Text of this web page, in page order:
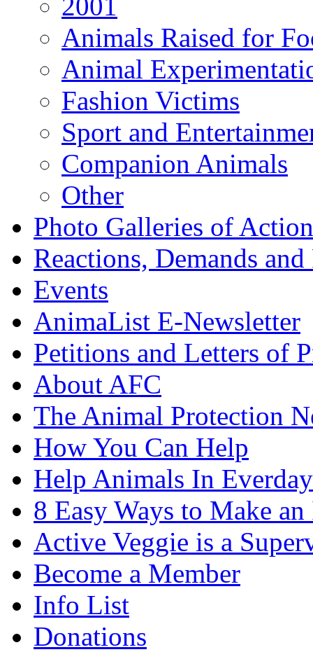
Animals Raised for
Animal
Fashion Victims
Sport and
Companion Animals
Other
Photo Galleries of
Reactions, Demands
Events
AnimaList E-Newsletter
Petitions and Letters of
About AFC
The Animal Protection
How You Can Help
Help Animals In
8 Easy Ways to Make
Active Veggie is a
Become a Member
Info List
Donations